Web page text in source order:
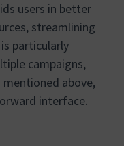
users in better
streamlining
particularly
campaigns,
above,
interface.